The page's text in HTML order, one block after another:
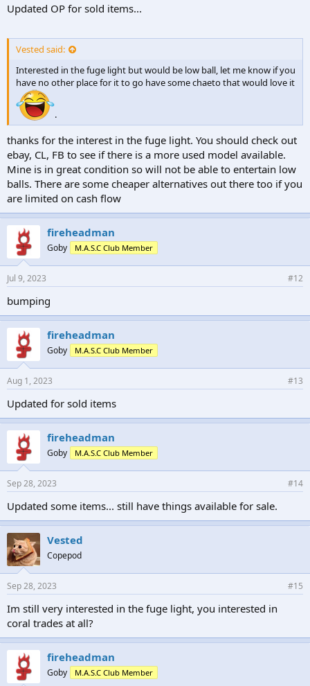
Updated OP for sold items...
Vested said:
Interested in the fuge light but would be low ball, let me know if you
have no other place for it to go have some chaeto that would love it
.
thanks for the interest in the fuge light. You should check out
ebay, CL, FB to see if there is a more used model available.
Mine is in great condition so will not be able to entertain low
balls. There are some cheaper alternatives out there too if you
are limited on cash flow
fireheadman
Goby M.A.S.C Club Member
Jul 9, 2023 #12
bumping
fireheadman
Goby M.A.S.C Club Member
Aug 1, 2023 #13
Updated for sold items
fireheadman
Goby M.A.S.C Club Member
Sep 28, 2023 #14
Updated some items... still have things available for sale.
Vested
Copepod
Sep 28, 2023 #15
Im still very interested in the fuge light, you interested in
coral trades at all?
fireheadman
Goby M.A.S.C Club Member